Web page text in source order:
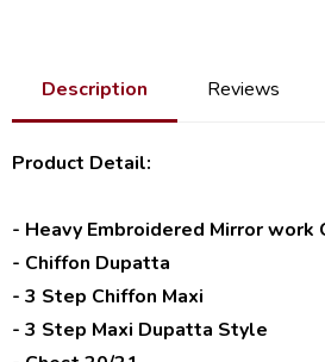
Description Reviews
Product Detail:
- Heavy Embroidered Mirror work
- Chiffon Dupatta
- 3 Step Chiffon Maxi
- 3 Step Maxi Dupatta Style